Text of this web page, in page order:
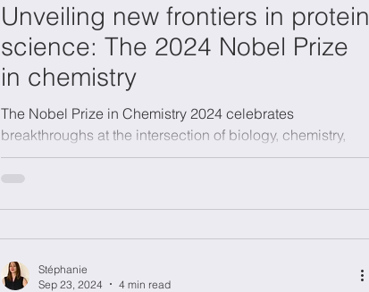
Unveiling new frontiers in protein
science: The 2024 Nobel Prize
in chemistry
The Nobel Prize in Chemistry 2024 celebrates
breakthroughs at the intersection of biology, chemistry,
and artificial intelligence.
Stéphanie
Sep 23, 2024
4 min read